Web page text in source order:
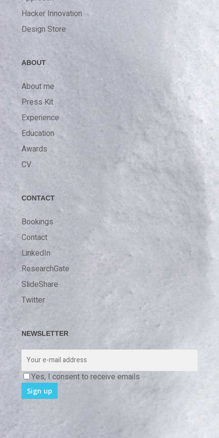
Hacker Innovation
Design Store
ABOUT
About me
Press Kit
Experience
Education
Awards
CV
CONTACT
Bookings
Contact
LinkedIn
ResearchGate
SlideShare
Twitter
NEWSLETTER
Yes, I consent to receive emails